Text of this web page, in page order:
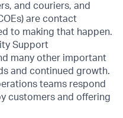
and couriers, and
are contact
to making that happen.
Support
many other important
and continued growth.
teams respond
customers and offering